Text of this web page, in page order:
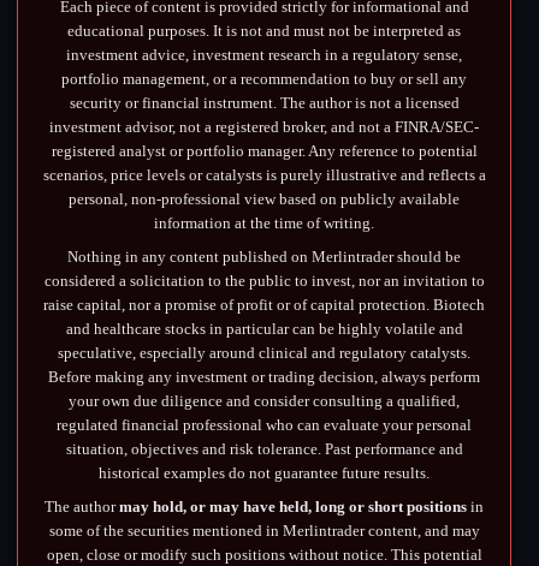
Each piece of content is provided strictly for informational and
educational purposes. It is not and must not be interpreted as
investment advice, investment research in a regulatory sense,
portfolio management, or a recommendation to buy or sell any
security or financial instrument. The author is not a licensed
investment advisor, not a registered broker, and not a FINRA/SEC-
registered analyst or portfolio manager. Any reference to potential
scenarios, price levels or catalysts is purely illustrative and reflects a
personal, non-professional view based on publicly available
information at the time of writing.
Nothing in any content published on Merlintrader should be
considered a solicitation to the public to invest, nor an invitation to
raise capital, nor a promise of profit or of capital protection. Biotech
and healthcare stocks in particular can be highly volatile and
speculative, especially around clinical and regulatory catalysts.
Before making any investment or trading decision, always perform
your own due diligence and consider consulting a qualified,
regulated financial professional who can evaluate your personal
situation, objectives and risk tolerance. Past performance and
historical examples do not guarantee future results.
The authormay hold, or may have held, long or short positions in
some of the securities mentioned in Merlintrader content, and may
open, close or modify such positions without notice. This potential